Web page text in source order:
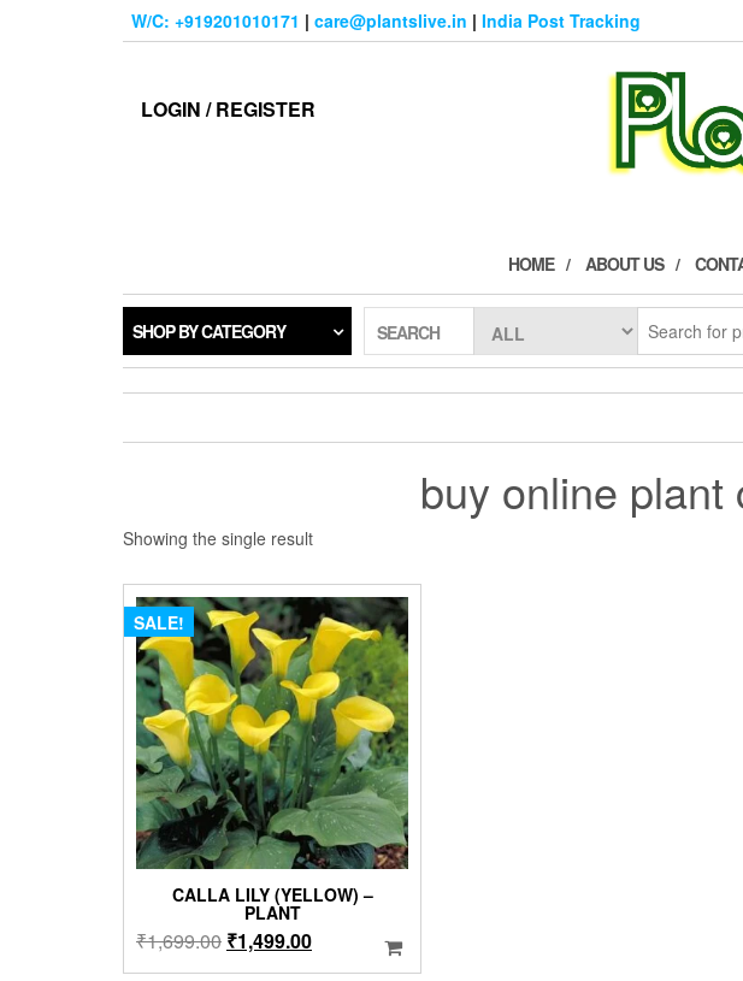
W/C: +919201010171 | care@plantslive.in | India Post Tracking
LOGIN / REGISTER
HOME ABOUT US
SHOP BY CATEGORY SEARCH
buy online
Showing the single result
SALE!
CALLA LILY (YELLOW) –
PLANT
₹1,699.00 Original
price
₹1,499.00Current
price